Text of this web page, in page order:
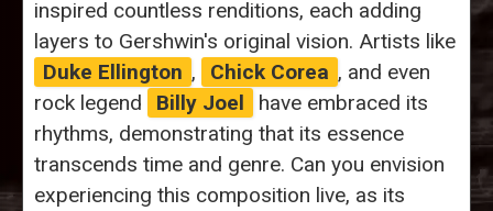
inspired countless renditions, each adding
layers to Gershwin's original vision. Artists like
Duke Ellington , Chick Corea , and even
rock legend
Billy Joel
have embraced its
rhythms, demonstrating that its essence
transcends time and genre. Can you envision
experiencing this composition live, as its